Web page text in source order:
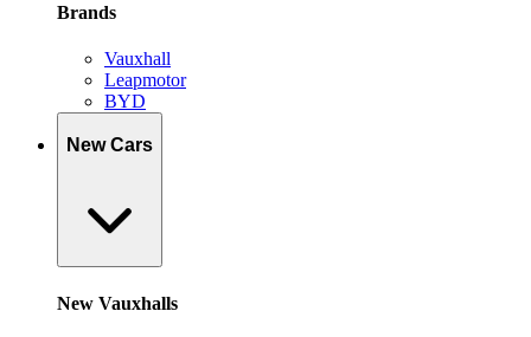
Brands
Vauxhall
Leapmotor
BYD
New Cars
New Vauxhalls